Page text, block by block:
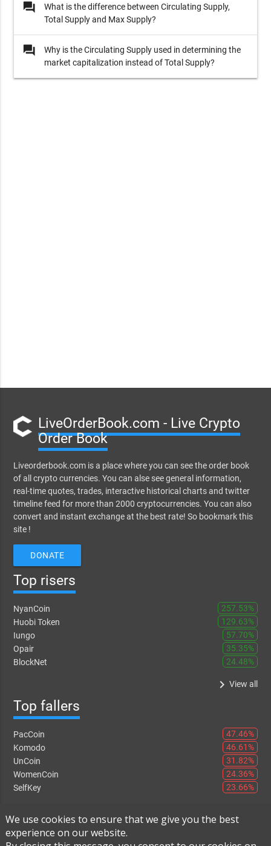
question_answer
What is the difference between Circulating Supply,
Total Supply and Max Supply?
question_answer
Why is the Circulating Supply used in determining the
market capitalization instead of Total Supply?
LiveOrderBook.com - Live Crypto
Order Book
Liveorderbook.com is a place where you can see the order book
of all crypto currencies. You can alse see general information,
real-time quotes, trades, interactive historical charts and twitter
timeline feed for more than 2000 cryptocurrencies. You can also
convert and instant exchange at the best rate! So bookmark this
site !
DONATE
Top risers
NyanCoin
257.53%
Huobi Token
129.63%
Iungo
57.70%
Opair
35.35%
BlockNet
24.48%
keyboard_arrow_right View all
Top fallers
PacCoin
47.46%
Komodo
46.61%
UnCoin
31.82%
WomenCoin
24.36%
SelfKey
23.66%
We use cookies to ensure that we give you the best
experience on our website.